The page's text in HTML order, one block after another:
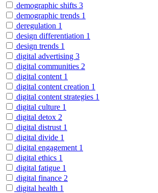
demographic shifts 3
demographic trends 1
deregulation 1
design differentiation 1
design trends 1
digital advertising 3
digital communities 2
digital content 1
digital content creation 1
digital content strategies 1
digital culture 1
digital detox 2
digital distrust 1
digital divide 1
digital engagement 1
digital ethics 1
digital fatigue 1
digital finance 2
digital health 1